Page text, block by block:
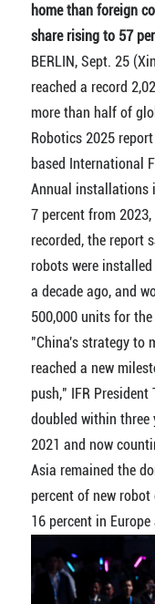
home than foreign
share rising to 57
BERLIN, Sept. 25
reached a record
more than half of
Robotics 2025
based International
Annual installations
7 percent from
recorded, the report
robots were
a decade ago, and
500,000 units for
"China's strategy to
reached a new
push," IFR
doubled within
2021 and now
Asia remained the
percent of new
16 percent in